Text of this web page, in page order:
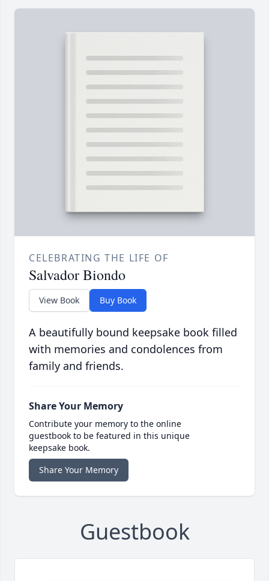
CELEBRATING THE LIFE OF
Salvador Biondo
View Book Buy Book
A beautifully bound keepsake book filled
with memories and condolences from
family and friends.
Share Your Memory
Contribute your memory to the online
guestbook to be featured in this unique
keepsake book.
Share Your Memory
Guestbook